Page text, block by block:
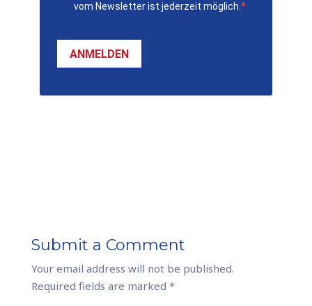
vom Newsletter ist jederzeit möglich.
ANMELDEN
Submit a Comment
Your email address will not be published.
Required fields are marked *